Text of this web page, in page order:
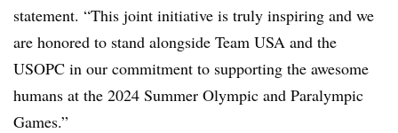
statement. “This joint initiative is truly inspiring and we
are honored to stand alongside Team USA and the
USOPC in our commitment to supporting the awesome
humans at the 2024 Summer Olympic and Paralympic
Games.”